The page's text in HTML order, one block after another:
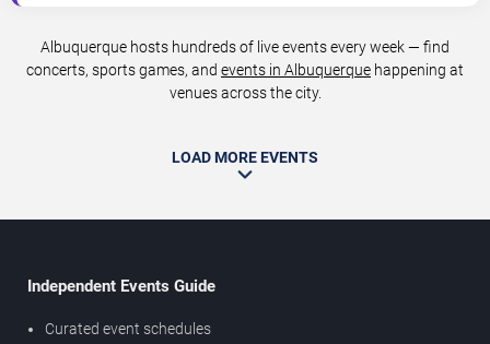
Albuquerque hosts hundreds of live events every week — find
concerts, sports games, and events in Albuquerque happening at
venues across the city.
LOAD MORE EVENTS
Independent Events Guide
Curated event schedules